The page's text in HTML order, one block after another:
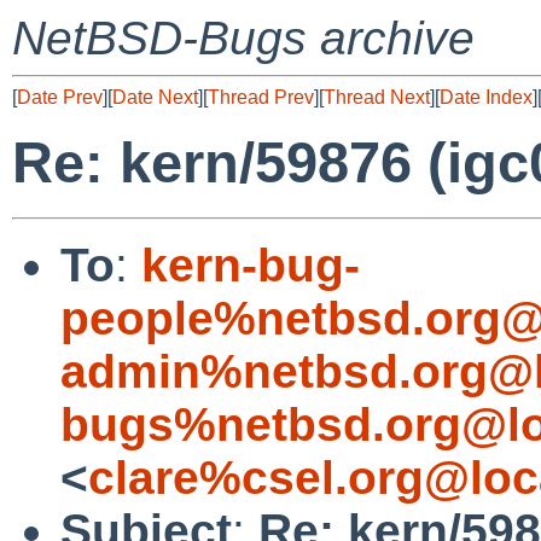
NetBSD-Bugs archive
[Date Prev][Date Next][Thread Prev][Thread Next][Date Index][
Re: kern/59876
To: kern-bug-
<
Subject: Re: kern/